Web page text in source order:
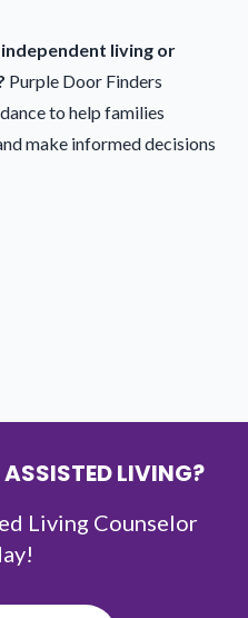
living or
Purple Door Finders
to help families
make informed decisions
ASSISTED LIVING?
Living Counselor